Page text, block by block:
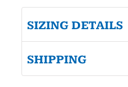
SIZING DETAILS
SHIPPING